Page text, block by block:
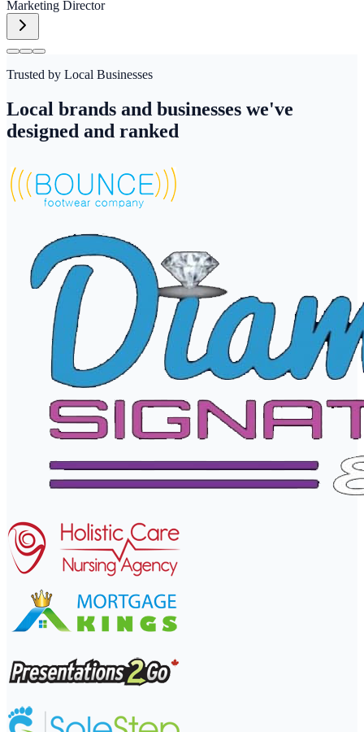
Marketing Director
Trusted by Local Businesses
Local brands and businesses we've
designed and ranked